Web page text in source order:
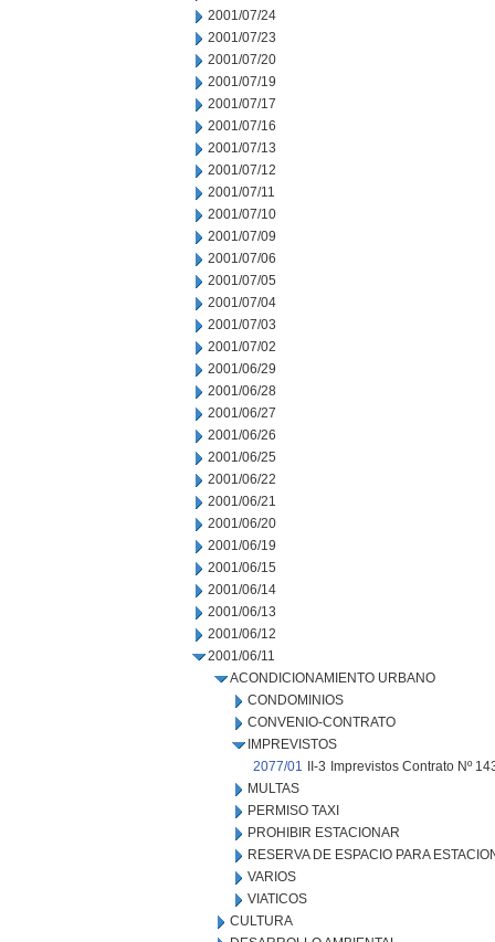
2001/07/24
2001/07/23
2001/07/20
2001/07/19
2001/07/17
2001/07/16
2001/07/13
2001/07/12
2001/07/11
2001/07/10
2001/07/09
2001/07/06
2001/07/05
2001/07/04
2001/07/03
2001/07/02
2001/06/29
2001/06/28
2001/06/27
2001/06/26
2001/06/25
2001/06/22
2001/06/21
2001/06/20
2001/06/19
2001/06/15
2001/06/14
2001/06/13
2001/06/12
2001/06/11
ACONDICIONAMIENTO URBANO
CONDOMINIOS
CONVENIO-CONTRATO
IMPREVISTOS
2077/01
II-3 Imprevistos Contrato Nº
MULTAS
PERMISO TAXI
PROHIBIR ESTACIONAR
RESERVA DE ESPACIO PARA
VARIOS
VIATICOS
CULTURA